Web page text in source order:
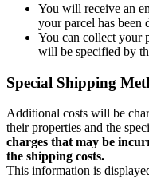
You will receive an
your parcel has been
You can collect your
will be specified by
Special Shipping
Additional costs will be
their properties and the
charges that may be
the shipping costs.
This information is